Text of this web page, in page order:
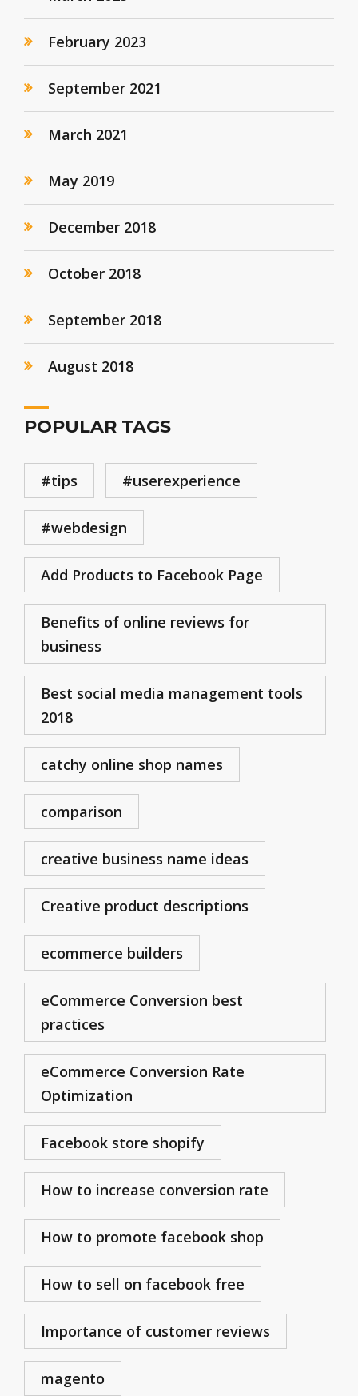
February 2023
September 2021
March 2021
May 2019
December 2018
October 2018
September 2018
August 2018
POPULAR TAGS
#tips #userexperience
#webdesign
Add Products to Facebook Page
Benefits of online reviews for
business
Best social media management tools
2018
catchy online shop names
comparison
creative business name ideas
Creative product descriptions
ecommerce builders
eCommerce Conversion best
practices
eCommerce Conversion Rate
Optimization
Facebook store shopify
How to increase conversion rate
How to promote facebook shop
How to sell on facebook free
Importance of customer reviews
magento